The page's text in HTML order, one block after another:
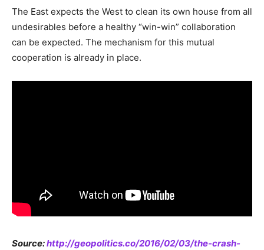
The East expects the West to clean its own house from all
undesirables before a healthy “win-win” collaboration
can be expected. The mechanism for this mutual
cooperation is already in place.
Source:http://geopolitics.co/2016/02/03/the-crash-